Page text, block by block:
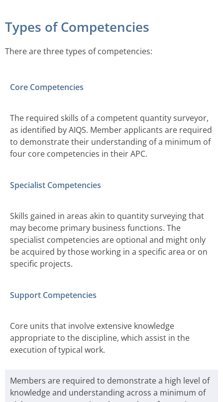
Types of Competencies
There are three types of competencies:
Core Competencies
The required skills of a competent quantity surveyor,
as identified by AIQS. Member applicants are required
to demonstrate their understanding of a minimum of
four core competencies in their APC.
Specialist Competencies
Skills gained in areas akin to quantity surveying that
may become primary business functions. The
specialist competencies are optional and might only
be acquired by those working in a specific area or on
specific projects.
Support Competencies
Core units that involve extensive knowledge
appropriate to the discipline, which assist in the
execution of typical work.
Members are required to demonstrate a high level of
knowledge and understanding across a minimum of